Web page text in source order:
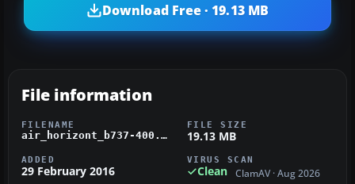
Download Free · 19.13 MB
File information
FILENAME
air_horizont_b737-400.zip
FILE SIZE
19.13 MB
ADDED
29 February 2016
VIRUS SCAN
Clean ClamAV · Aug 2026